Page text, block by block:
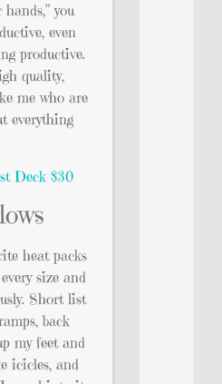
you
even
productive.
quality,
me who are
everything
Deck $30
heat packs
size and
Short list
back
my feet and
icicles, and